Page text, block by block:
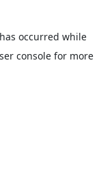
occurred while
consolefor more